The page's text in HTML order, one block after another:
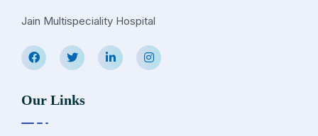
Jain Multispeciality Hospital
Our Links